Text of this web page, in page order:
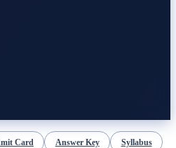
Card Answer Key Syllabus